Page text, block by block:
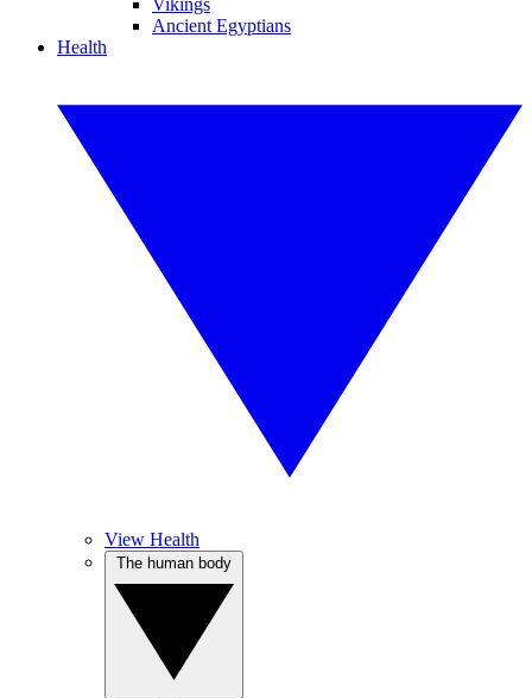
Vikings
Ancient Egyptians
Health
View Health